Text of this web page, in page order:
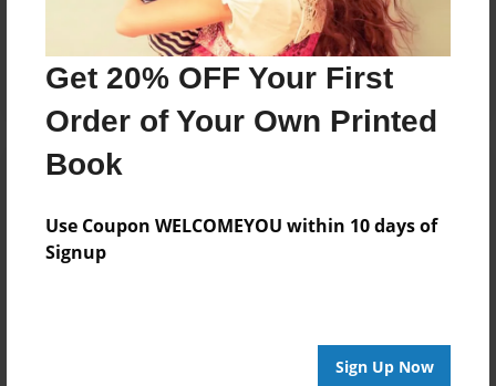
Get 20% OFF Your First
Order of Your Own Printed
Book
Use Coupon WELCOMEYOU within 10 days of
Signup
Sign Up Now
Reader's Comments
create an accountto add a comment.